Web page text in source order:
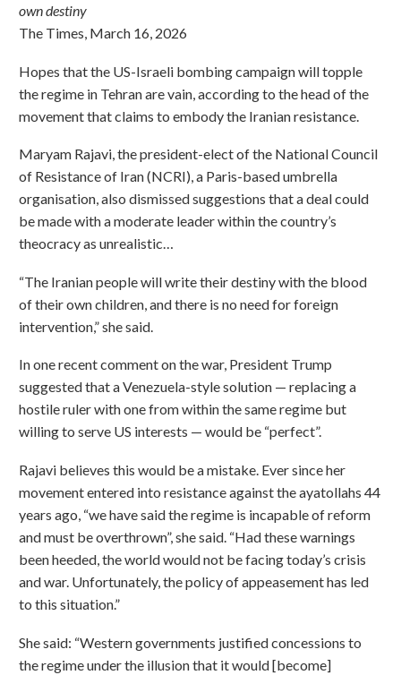
own destiny
The Times, March 16, 2026
Hopes that the US-Israeli bombing campaign will topple
the regime in Tehran are vain, according to the head of the
movement that claims to embody the Iranian resistance.
Maryam Rajavi, the president-elect of the National Council
of Resistance of Iran (NCRI), a Paris-based umbrella
organisation, also dismissed suggestions that a deal could
be made with a moderate leader within the country’s
theocracy as unrealistic…
“The Iranian people will write their destiny with the blood
of their own children, and there is no need for foreign
intervention,” she said.
In one recent comment on the war, President Trump
suggested that a Venezuela-style solution — replacing a
hostile ruler with one from within the same regime but
willing to serve US interests — would be “perfect”.
Rajavi believes this would be a mistake. Ever since her
movement entered into resistance against the ayatollahs 44
years ago, “we have said the regime is incapable of reform
and must be overthrown”, she said. “Had these warnings
been heeded, the world would not be facing today’s crisis
and war. Unfortunately, the policy of appeasement has led
to this situation.”
She said: “Western governments justified concessions to
the regime under the illusion that it would [become]